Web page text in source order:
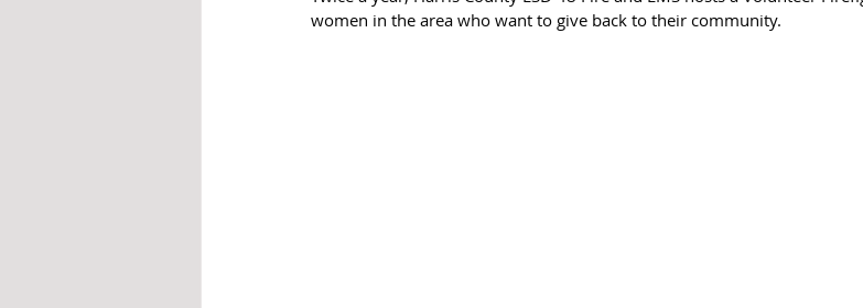
women in the area who want to give back to their community.